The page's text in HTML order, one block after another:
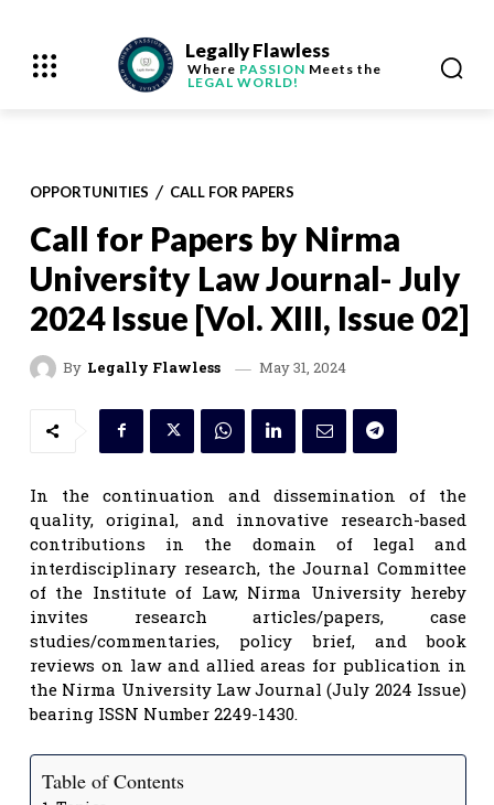
Legally Flawless
Where PASSION Meets the
LEGAL WORLD!
OPPORTUNITIES CALL FOR PAPERS
Call for Papers by Nirma
University Law Journal- July
2024 Issue [Vol. XIII, Issue 02]
By Legally Flawless May 31, 2024
In the continuation and dissemination of the
quality, original, and innovative research-based
contributions in the domain of legal and
interdisciplinary research, the Journal Committee
of the Institute of Law, Nirma University hereby
invites research articles/papers, case
studies/commentaries, policy brief, and book
reviews on law and allied areas for publication in
the Nirma University Law Journal (July 2024 Issue)
bearing ISSN Number 2249-1430.
Table of Contents